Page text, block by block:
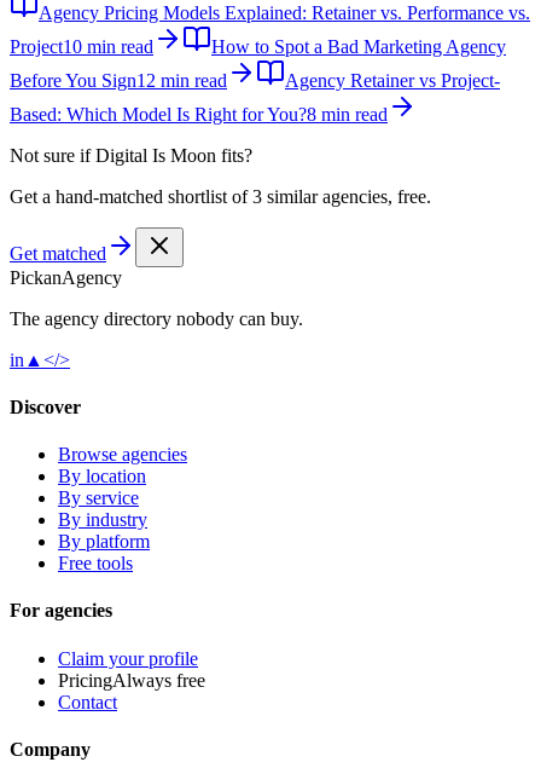
Agency Pricing Models Explained: Retainer vs. Performance vs.
Project10 min read
How to Spot a Bad Marketing Agency
Before You Sign12 min read
Agency Retainer vs Project-
Based: Which Model Is Right for You?8 min read
Not sure ifDigital Is Moon fits?
Get a hand-matched shortlist of 3 similar agencies, free.
Get matched
PickanAgency
The agency directory nobody can buy.
in ▲ </>
Discover
Browse agencies
By location
By service
By industry
By platform
Free tools
For agencies
Claim your profile
PricingAlways free
Contact
Company